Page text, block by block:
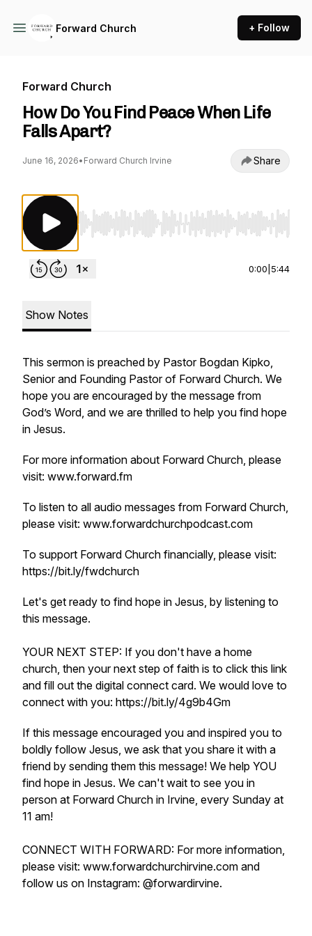
Forward Church + Follow
Forward Church
How Do You Find Peace When Life
Falls Apart?
June 16, 2026• Forward Church Irvine Share
Use Left/Right to seek, Home/End to jump
0:00 5:44
Show Notes
This sermon is preached by Pastor Bogdan Kipko,
Senior and Founding Pastor of Forward Church. We
hope you are encouraged by the message from
God’s Word, and we are thrilled to help you find hope
in Jesus.
For more information about Forward Church, please
visit: www.forward.fm
To listen to all audio messages from Forward Church,
please visit: www.forwardchurchpodcast.com
To support Forward Church financially, please visit:
https://bit.ly/fwdchurch
Let's get ready to find hope in Jesus, by listening to
this message.
YOUR NEXT STEP: If you don't have a home
church, then your next step of faith is to click this link
and fill out the digital connect card. We would love to
connect with you: https://bit.ly/4g9b4Gm
If this message encouraged you and inspired you to
boldly follow Jesus, we ask that you share it with a
friend by sending them this message! We help YOU
find hope in Jesus. We can't wait to see you in
person at Forward Church in Irvine, every Sunday at
11 am!
CONNECT WITH FORWARD: For more information,
please visit: www.forwardchurchirvine.com and
follow us on Instagram: @forwardirvine.